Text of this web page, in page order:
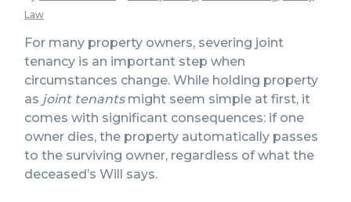
Law
For many property owners, severing joint
tenancy is an important step when
circumstances change. While holding property
as joint tenantsmight seem simple at first, it
comes with significant consequences: if one
owner dies, the property automatically passes
to the surviving owner, regardless of what the
deceased’s Will says.